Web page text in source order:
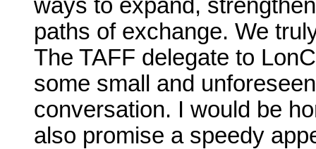
ways to expand,
paths of exchange. We
The TAFF delegate to
some small and
conversation. I would be
also promise a speedy